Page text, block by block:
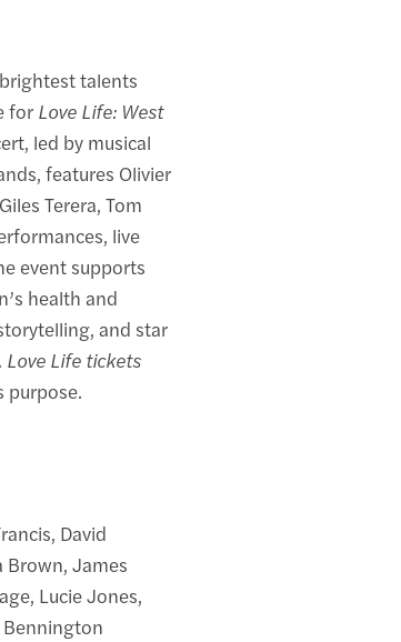
talents
for Love Life: West
led by musical
features Olivier
Terera, Tom
live
event supports
health and
and star
Love Life tickets
purpose.
David
Brown, James
Lucie Jones,
Bennington